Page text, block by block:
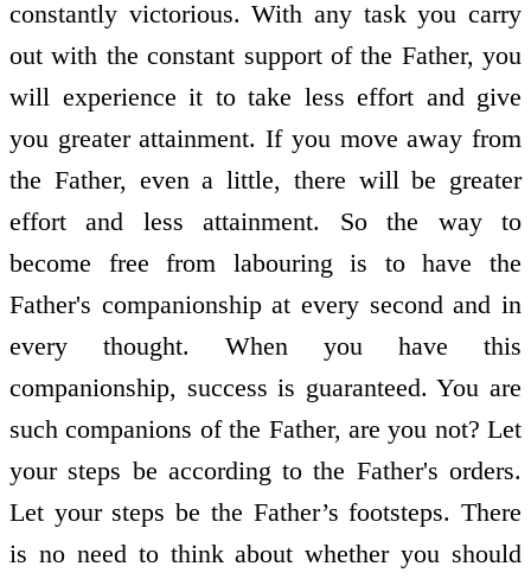
constantly victorious. With any task you carry
out with the constant support of the Father, you
will experience it to take less effort and give
you greater attainment. If you move away from
the Father, even a little, there will be greater
effort and less attainment. So the way to
become free from labouring is to have the
Father's companionship at every second and in
every thought. When you have this
companionship, success is guaranteed. You are
such companions of the Father, are you not? Let
your steps be according to the Father's orders.
Let your steps be the Father’s footsteps. There
is no need to think about whether you should